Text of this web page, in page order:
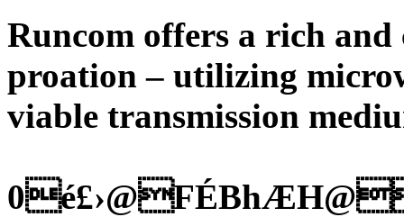
Runcom offers a rich and
proation – utilizing
viable transmission